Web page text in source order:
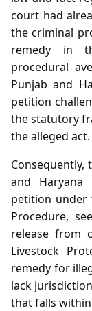
court had
the criminal
remedy in
procedural
Punjab and
petition
the statutory
the alleged act.
Consequently,
and
petition under
Procedure,
release from
Livestock
remedy for
lack
that falls